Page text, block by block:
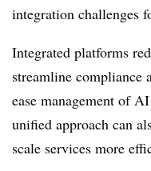
integration challenges
Integrated platforms
streamline compliance
ease management of
unified approach can
scale services more